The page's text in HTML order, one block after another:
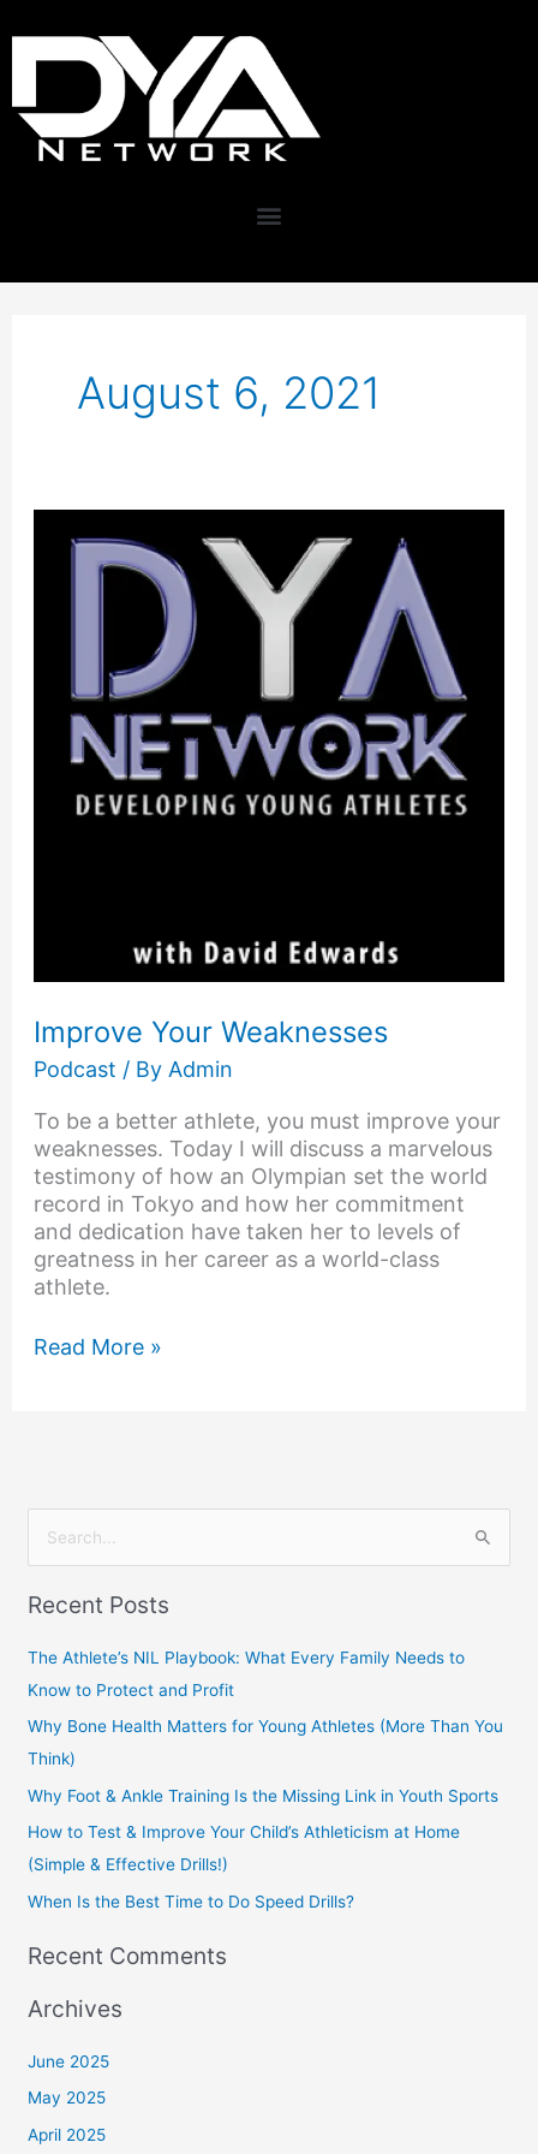
to
content
August 6, 2021
Improve Your Weaknesses
Podcast / By Admin
To be a better athlete, you must improve your
weaknesses. Today I will discuss a marvelous
testimony of how an Olympian set the world
record in Tokyo and how her commitment
and dedication have taken her to levels of
greatness in her career as a world-class
athlete.
Your
Weaknesses
Read More »
a
f
o
r
:
Recent Posts
The Athlete’s NIL Playbook: What Every Family Needs to
Know to Protect and Profit
Why Bone Health Matters for Young Athletes (More Than You
Think)
Why Foot & Ankle Training Is the Missing Link in Youth Sports
How to Test & Improve Your Child’s Athleticism at Home
(Simple & Effective Drills!)
When Is the Best Time to Do Speed Drills?
Recent Comments
Archives
June 2025
May 2025
April 2025